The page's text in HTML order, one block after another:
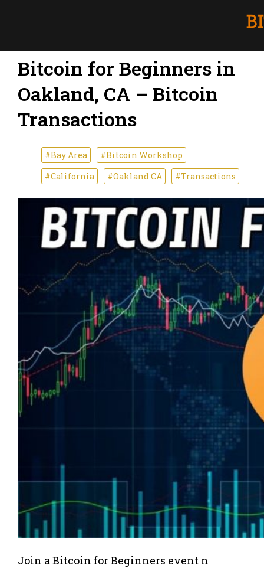
Bitcoin for Beginners in
Oakland, CA – Bitcoin
Transactions
#Bay Area
#Bitcoin Workshop
#California
#Oakland CA #Transactions
Join a Bitcoin for Beginners event n